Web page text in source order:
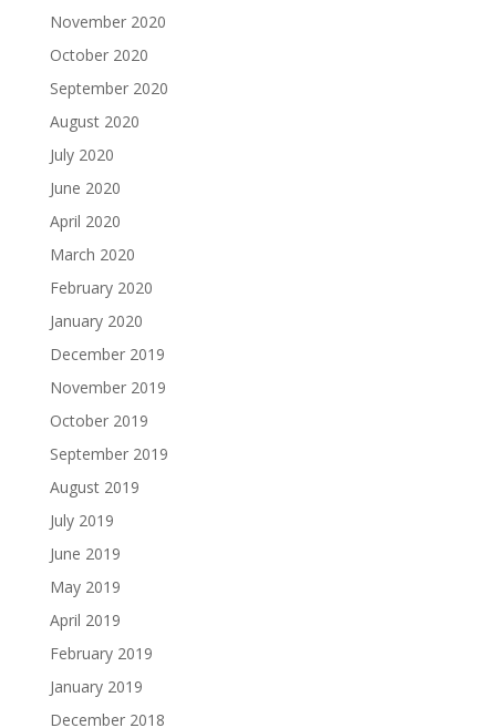
November 2020
October 2020
September 2020
August 2020
July 2020
June 2020
April 2020
March 2020
February 2020
January 2020
December 2019
November 2019
October 2019
September 2019
August 2019
July 2019
June 2019
May 2019
April 2019
February 2019
January 2019
December 2018